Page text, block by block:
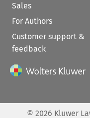
Sales
For Authors
Customer support &
feedback
© 2026 Kluwer